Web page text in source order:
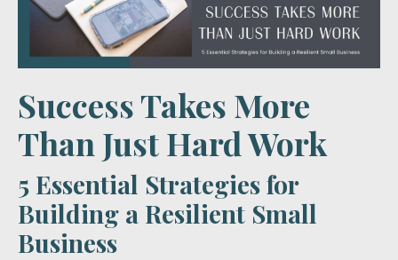
Success Takes More
Than Just Hard Work
5 Essential Strategies for
Building a Resilient Small
Business